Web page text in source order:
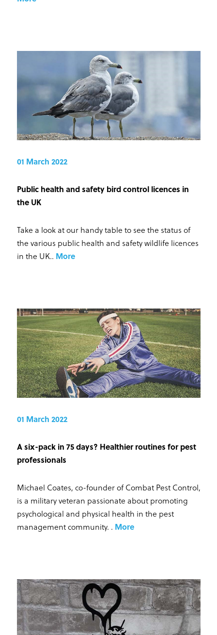
01 March 2022
Public health and safety bird control licences in
the UK
Take a look at our handy table to see the status of
the various public health and safety wildlife licences
in the UK.. More
01 March 2022
A six-pack in 75 days? Healthier routines for pest
professionals
Michael Coates, co-founder of Combat Pest Control,
is a military veteran passionate about promoting
psychological and physical health in the pest
management community. . More